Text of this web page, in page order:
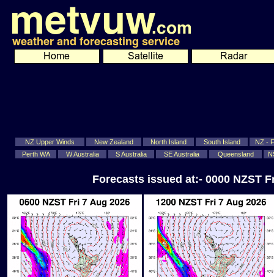
NZ Upper Winds New Zealand North Island South Island
NZ -
Perth WA
W Australia S Australia SE Australia Queensland
Forecasts issued at:- 0000 NZST